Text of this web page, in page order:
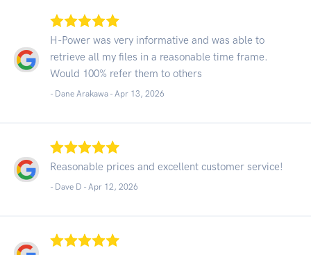
H-Power was very informative and was able to
retrieve all my files in a reasonable time frame.
Would 100% refer them to others
- Dane Arakawa - Apr 13, 2026
Reasonable prices and excellent customer service!
- Dave D - Apr 12, 2026